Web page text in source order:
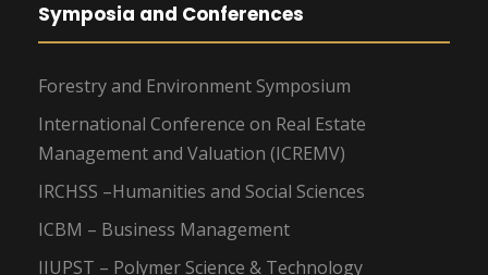
Symposia and Conferences
Forestry and Environment Symposium
International Conference on Real Estate
Management and Valuation (ICREMV)
IRCHSS –Humanities and Social Sciences
ICBM – Business Management
IIUPST – Polymer Science & Technology